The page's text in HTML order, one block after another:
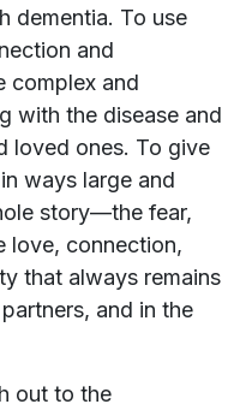
dementia. To use
and
complex and
with the disease and
loved ones. To give
ways large and
story—the fear,
love, connection,
that always remains
and in the
out to the